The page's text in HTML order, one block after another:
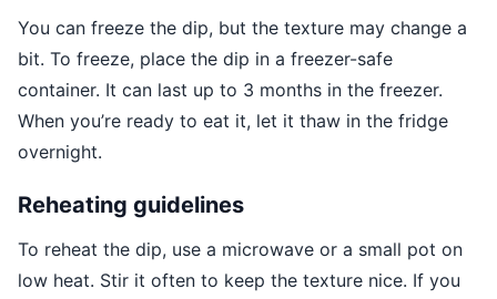
You can freeze the dip, but the texture may change a
bit. To freeze, place the dip in a freezer-safe
container. It can last up to 3 months in the freezer.
When you’re ready to eat it, let it thaw in the fridge
overnight.
Reheating guidelines
To reheat the dip, use a microwave or a small pot on
low heat. Stir it often to keep the texture nice. If you